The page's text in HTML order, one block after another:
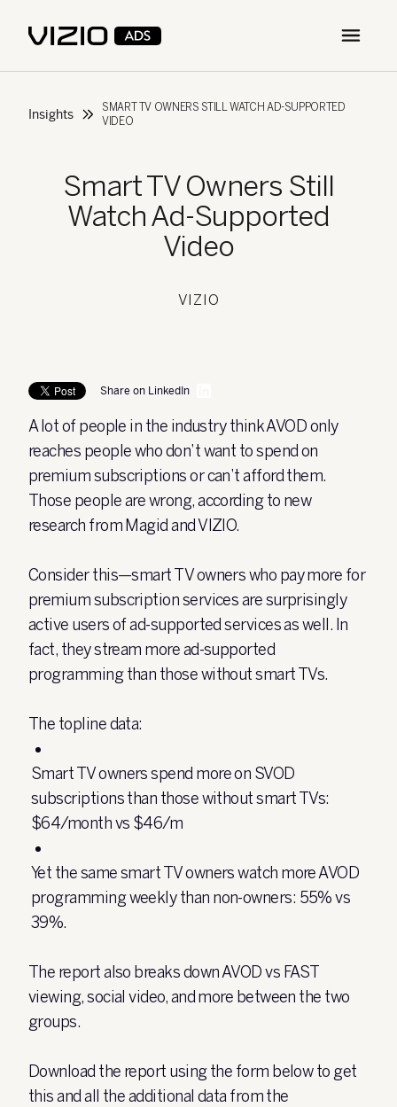
Open
Insights
SMART TV OWNERS STILL WATCH AD-SUPPORTED
VIDEO
Smart TV Owners Still
Watch Ad-Supported
Video
VIZIO
Share on LinkedIn
A lot of people in the industry think AVOD only
reaches people who don’t want to spend on
premium subscriptions or can’t afford them.
Those people are wrong, according to new
research from Magid and VIZIO.
Consider this—smart TV owners who pay more for
premium subscription services are surprisingly
active users of ad-supported services as well. In
fact, they stream more ad-supported
programming than those without smart TVs.
The topline data:
Smart TV owners spend more on SVOD
subscriptions than those without smart TVs:
$64/month vs $46/m
Yet the same smart TV owners watch more AVOD
programming weekly than non-owners: 55% vs
39%.
The report also breaks down AVOD vs FAST
viewing, social video, and more between the two
groups.
Download the report using the form below to get
this and all the additional data from the